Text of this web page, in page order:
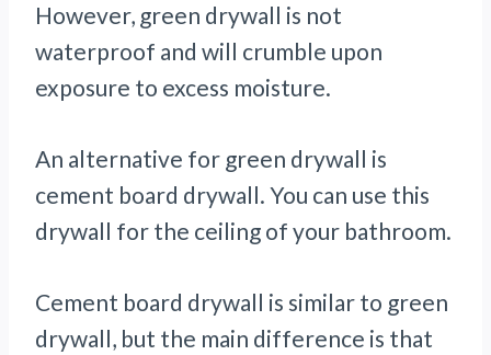
However, green drywall is not
waterproof and will crumble upon
exposure to excess moisture.
An alternative for green drywall is
cement board drywall. You can use this
drywall for the ceiling of your bathroom.
Cement board drywall is similar to green
drywall, but the main difference is that